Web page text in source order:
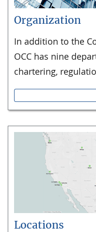
Organization
In addition to the
OCC has nine
chartering,
Locations